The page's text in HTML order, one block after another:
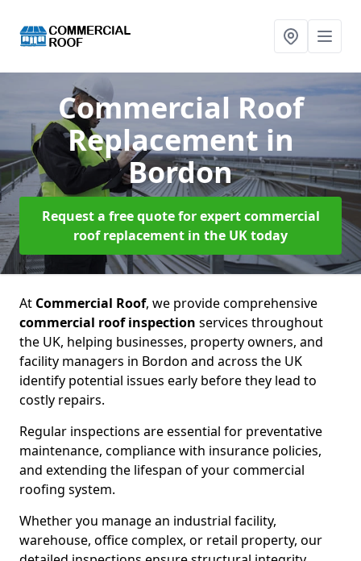
Commercial Roof
Replacement in
Bordon
Request a free quote for expert commercial
roof replacement in the UK today
At Commercial Roof, we provide comprehensive
commercial roof inspection services throughout
the UK, helping businesses, property owners, and
facility managers in Bordon and across the UK
identify potential issues early before they lead to
costly repairs.
Regular inspections are essential for preventative
maintenance, compliance with insurance policies,
and extending the lifespan of your commercial
roofing system.
Whether you manage an industrial facility,
warehouse, office complex, or retail property, our